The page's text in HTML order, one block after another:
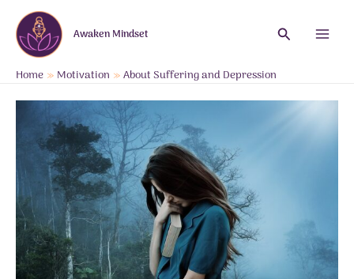
content
Awaken Mindset Search
Home Motivation About Suffering and Depression